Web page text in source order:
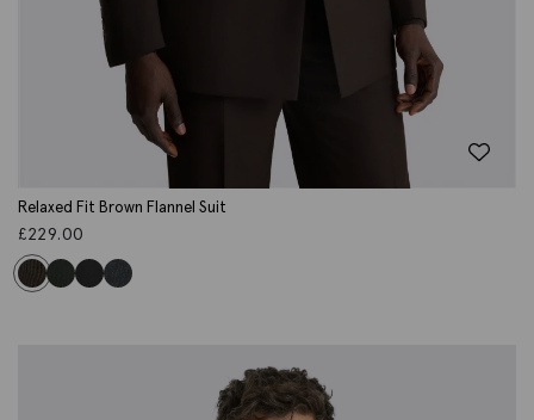
Relaxed Fit Brown Flannel Suit
£229.00